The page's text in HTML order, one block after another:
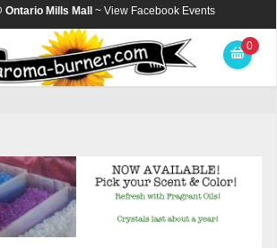
Ontario Mills Mall ~ View Facebook Events
0